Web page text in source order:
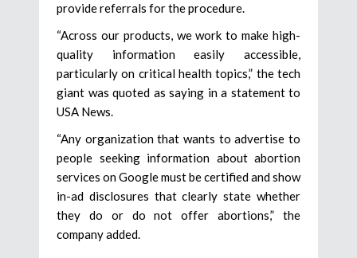
provide referrals for the procedure.
“Across our products, we work to make high-
quality information easily accessible,
particularly on critical health topics,” the tech
giant was quoted as saying in a statement to
USA News.
“Any organization that wants to advertise to
people seeking information about abortion
services on Google must be certified and show
in-ad disclosures that clearly state whether
they do or do not offer abortions,” the
company added.